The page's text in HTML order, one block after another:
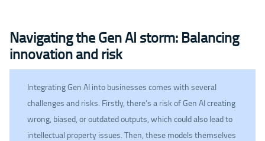
Navigating the Gen AI storm: Balancing
innovation and risk
Integrating Gen AI into businesses comes with several
challenges and risks. Firstly, there’s a risk of Gen AI creating
wrong, biased, or outdated outputs, which could also lead to
intellectual property issues. Then, these models themselves